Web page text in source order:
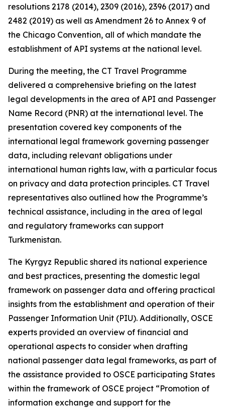
resolutions 2178 (2014), 2309 (2016), 2396 (2017) and
2482 (2019) as well as Amendment 26 to Annex 9 of
the Chicago Convention, all of which mandate the
establishment of API systems at the national level.
During the meeting, the CT Travel Programme
delivered a comprehensive briefing on the latest
legal developments in the area of API and Passenger
Name Record (PNR) at the international level. The
presentation covered key components of the
international legal framework governing passenger
data, including relevant obligations under
international human rights law, with a particular focus
on privacy and data protection principles. CT Travel
representatives also outlined how the Programme’s
technical assistance, including in the area of legal
and regulatory frameworks can support
Turkmenistan.
The Kyrgyz Republic shared its national experience
and best practices, presenting the domestic legal
framework on passenger data and offering practical
insights from the establishment and operation of their
Passenger Information Unit (PIU). Additionally, OSCE
experts provided an overview of financial and
operational aspects to consider when drafting
national passenger data legal frameworks, as part of
the assistance provided to OSCE participating States
within the framework of OSCE project “Promotion of
information exchange and support for the